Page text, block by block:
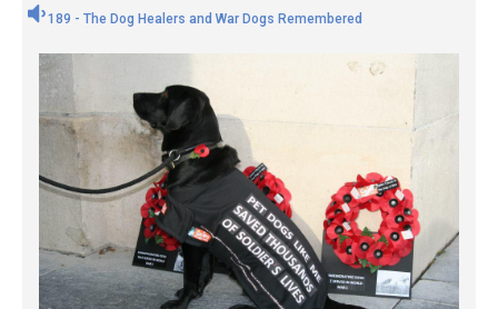
189 - The Dog Healers and War Dogs Remembered